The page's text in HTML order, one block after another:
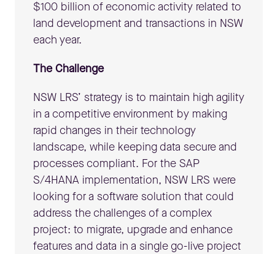
$100 billion of economic activity related to
land development and transactions in NSW
each year.
The Challenge
NSW LRS’ strategy is to maintain high agility
in a competitive environment by making
rapid changes in their technology
landscape, while keeping data secure and
processes compliant. For the SAP
S/4HANA implementation, NSW LRS were
looking for a software solution that could
address the challenges of a complex
project: to migrate, upgrade and enhance
features and data in a single go-live project